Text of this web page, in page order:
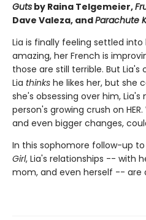
Guts by Raina Telgemeier,
Dave Valeza, andParachute
Lia is finally feeling settled
amazing, her French is
those are still terrible. But Lia's
Lia thinks he likes her, but she
she's obsessing over him,
person's growing crush on
and even bigger changes,
In this sophomore follow-up
Girl, Lia's relationships -- with
mom, and even herself -- are